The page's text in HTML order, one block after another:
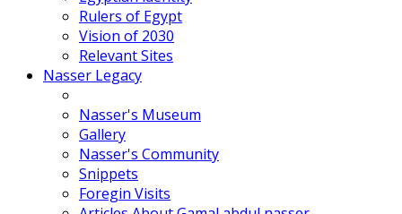
Rulers of Egypt
Vision of 2030
Relevant Sites
Nasser Legacy
Nasser's Museum
Gallery
Nasser's Community
Snippets
Foregin Visits